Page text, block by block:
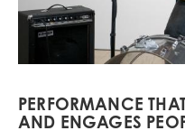
PERFORMANCE
AND ENGAGES